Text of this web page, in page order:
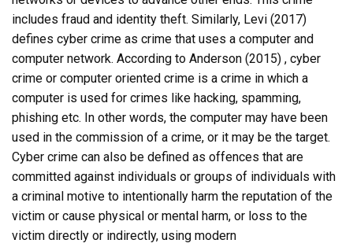
includes fraud and identity theft. Similarly, Levi (2017)
defines cyber crime as crime that uses a computer and
computer network. According to Anderson (2015) , cyber
crime or computer oriented crime is a crime in which a
computer is used for crimes like hacking, spamming,
phishing etc. In other words, the computer may have been
used in the commission of a crime, or it may be the target.
Cyber crime can also be defined as offences that are
committed against individuals or groups of individuals with
a criminal motive to intentionally harm the reputation of the
victim or cause physical or mental harm, or loss to the
victim directly or indirectly, using modern